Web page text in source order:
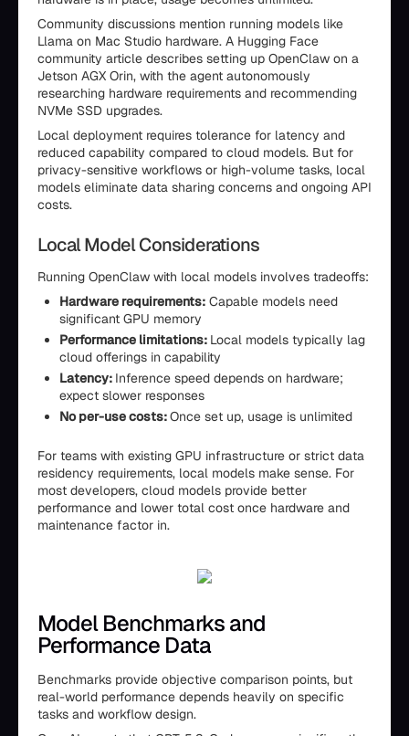
Community discussions mention running models like
Llama on Mac Studio hardware. A Hugging Face
community article describes setting up OpenClaw on a
Jetson AGX Orin, with the agent autonomously
researching hardware requirements and recommending
NVMe SSD upgrades.
Local deployment requires tolerance for latency and
reduced capability compared to cloud models. But for
privacy-sensitive workflows or high-volume tasks, local
models eliminate data sharing concerns and ongoing API
costs.
Local Model Considerations
Running OpenClaw with local models involves tradeoffs:
Hardware requirements: Capable models need
significant GPU memory
Performance limitations: Local models typically lag
cloud offerings in capability
Latency: Inference speed depends on hardware;
expect slower responses
No per-use costs:Once set up, usage is unlimited
For teams with existing GPU infrastructure or strict data
residency requirements, local models make sense. For
most developers, cloud models provide better
performance and lower total cost once hardware and
maintenance factor in.
Model Benchmarks and
Performance Data
Benchmarks provide objective comparison points, but
real-world performance depends heavily on specific
tasks and workflow design.